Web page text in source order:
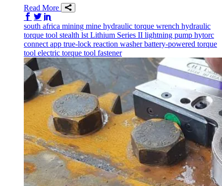
Read More
Share on Facebook
Share on Twitter/X
south africa mining mine hydraulic torque wrench hydraulic
torque tool stealth lst Lithium Series II lightning pump hytorc
connect app true-lock reaction washerbattery-powered torque
tool electric torque tool fastener